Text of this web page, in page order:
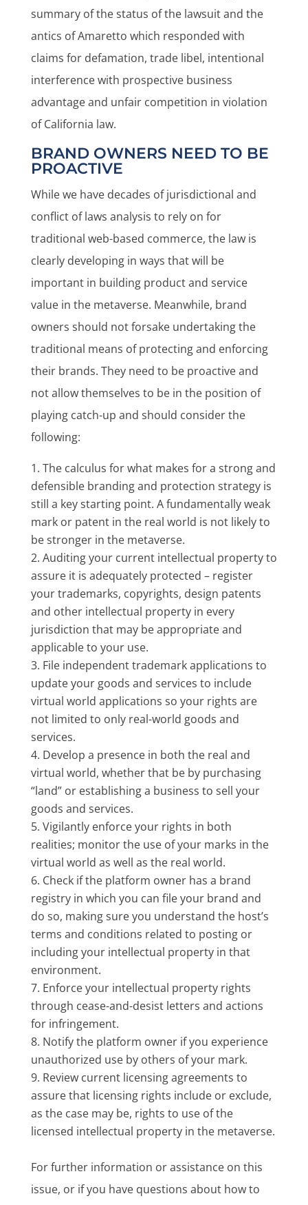
summary of the status of the lawsuit and the
antics of Amaretto which responded with
claims for defamation, trade libel, intentional
interference with prospective business
advantage and unfair competition in violation
of California law.
BRAND OWNERS NEED TO BE
PROACTIVE
While we have decades of jurisdictional and
conflict of laws analysis to rely on for
traditional web-based commerce, the law is
clearly developing in ways that will be
important in building product and service
value in the metaverse. Meanwhile, brand
owners should not forsake undertaking the
traditional means of protecting and enforcing
their brands. They need to be proactive and
not allow themselves to be in the position of
playing catch-up and should consider the
following:
The calculus for what makes for a strong and
defensible branding and protection strategy is
still a key starting point. A fundamentally weak
mark or patent in the real world is not likely to
be stronger in the metaverse.
Auditing your current intellectual property to
assure it is adequately protected – register
your trademarks, copyrights, design patents
and other intellectual property in every
jurisdiction that may be appropriate and
applicable to your use.
File independent trademark applications to
update your goods and services to include
virtual world applications so your rights are
not limited to only real-world goods and
services.
Develop a presence in both the real and
virtual world, whether that be by purchasing
“land” or establishing a business to sell your
goods and services.
Vigilantly enforce your rights in both
realities; monitor the use of your marks in the
virtual world as well as the real world.
Check if the platform owner has a brand
registry in which you can file your brand and
do so, making sure you understand the host’s
terms and conditions related to posting or
including your intellectual property in that
environment.
Enforce your intellectual property rights
through cease-and-desist letters and actions
for infringement.
Notify the platform owner if you experience
unauthorized use by others of your mark.
Review current licensing agreements to
assure that licensing rights include or exclude,
as the case may be, rights to use of the
licensed intellectual property in the metaverse.
For further information or assistance on this
issue, or if you have questions about how to